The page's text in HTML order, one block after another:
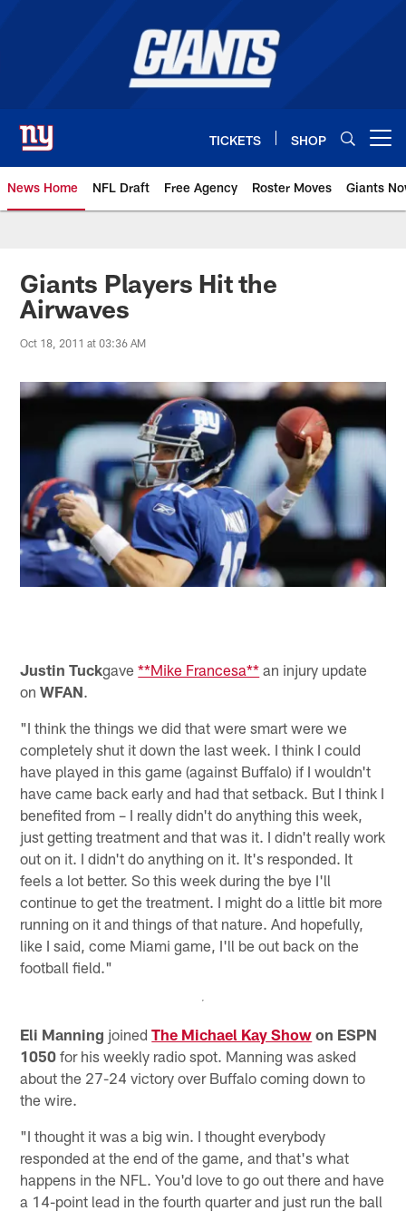
TICKETS SHOP
News Home NFL Draft Free Agency Roster Moves Giants
Giants News | New York Giants
Giants Players Hit the
Airwaves
Oct 18, 2011 at 03:36 AM
Justin Tuckgave**Mike Francesa** an injury update
onWFAN.
"I think the things we did that were smart were we
completely shut it down the last week. I think I could
have played in this game (against Buffalo) if I wouldn't
have came back early and had that setback. But I think I
benefited from – I really didn't do anything this week,
just getting treatment and that was it. I didn't really work
out on it. I didn't do anything on it. It's responded. It
feels a lot better. So this week during the bye I'll
continue to get the treatment. I might do a little bit more
running on it and things of that nature. And hopefully,
like I said, come Miami game, I'll be out back on the
football field."
Eli Manning joinedThe Michael Kay Show on ESPN
1050 for his weekly radio spot. Manning was asked
about the 27-24 victory over Buffalo coming down to
the wire.
"I thought it was a big win. I thought everybody
responded at the end of the game, and that's what
happens in the NFL. You'd love to go out there and have
a 14-point lead in the fourth quarter and just run the ball